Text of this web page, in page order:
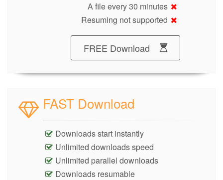
A file every 30 minutes
Resuming not supported
FREE Download
FAST Download
Downloads start instantly
Unlimited downloads speed
Unlimited parallel downloads
Downloads resumable